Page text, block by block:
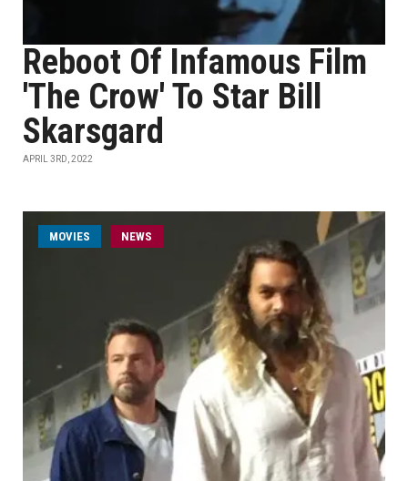
Reboot Of Infamous Film
'The Crow' To Star Bill
Skarsgard
APRIL 3RD, 2022
MOVIES NEWS